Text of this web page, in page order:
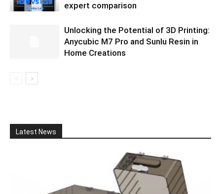
expert comparison
Unlocking the Potential of 3D Printing:
Anycubic M7 Pro and Sunlu Resin in
Home Creations
Latest News